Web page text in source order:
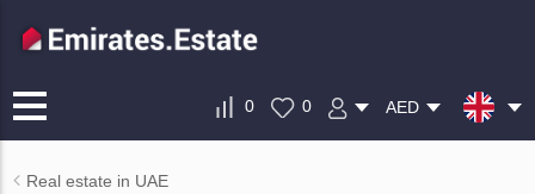
0 0 AED
Real estate in UAE